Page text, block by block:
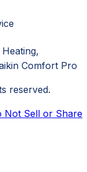
Comfort Pro
reserved.
Not Sell or Share